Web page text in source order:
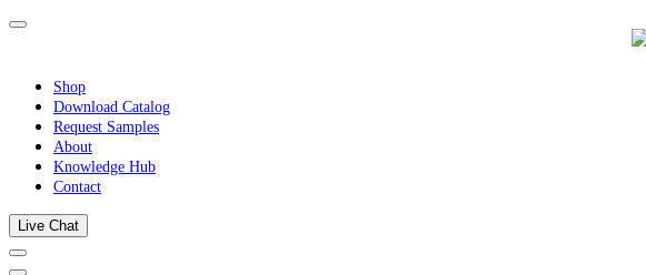
Shop
Download Catalog
Request Samples
About
Knowledge Hub
Contact
Live Chat